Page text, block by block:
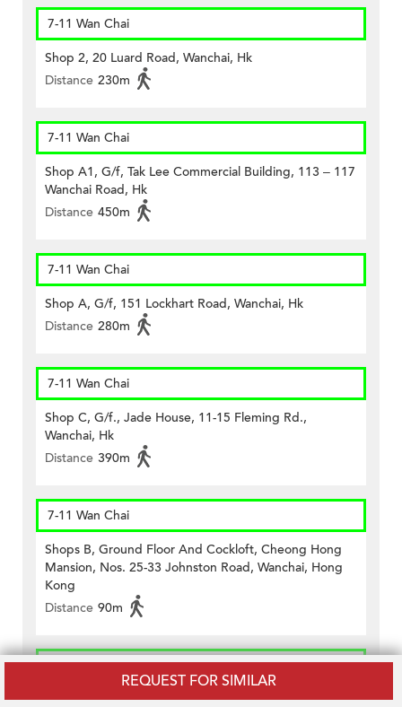
REQUEST FOR SIMILAR
7-11 Wan Chai
Shop 2, 20 Luard Road, Wanchai, Hk
Distance 230m
7-11 Wan Chai
Shop A1, G/f, Tak Lee Commercial Building, 113 – 117
Wanchai Road, Hk
Distance 450m
7-11 Wan Chai
Shop A, G/f, 151 Lockhart Road, Wanchai, Hk
Distance 280m
7-11 Wan Chai
Shop C, G/f., Jade House, 11-15 Fleming Rd.,
Wanchai, Hk
Distance 390m
7-11 Wan Chai
Shops B, Ground Floor And Cockloft, Cheong Hong
Mansion, Nos. 25-33 Johnston Road, Wanchai, Hong
Kong
Distance 90m
7-11 Wan Chai
G/f., No.64 Lockhart Road, Wanchai, Hk